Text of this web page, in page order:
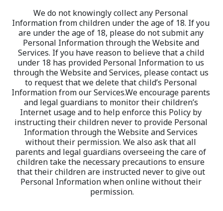
We do not knowingly collect any Personal
Information from children under the age of 18. If you
are under the age of 18, please do not submit any
Personal Information through the Website and
Services. If you have reason to believe that a child
under 18 has provided Personal Information to us
through the Website and Services, please contact us
to request that we delete that child’s Personal
Information from our Services.We encourage parents
and legal guardians to monitor their children’s
Internet usage and to help enforce this Policy by
instructing their children never to provide Personal
Information through the Website and Services
without their permission. We also ask that all
parents and legal guardians overseeing the care of
children take the necessary precautions to ensure
that their children are instructed never to give out
Personal Information when online without their
permission.